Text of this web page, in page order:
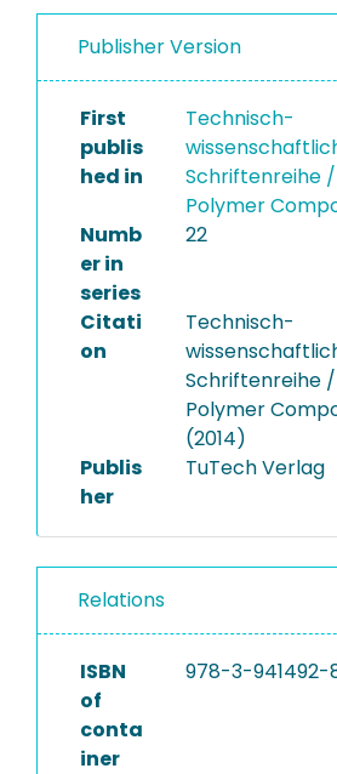
Publisher Version
First
publis
hed in
Technisch-
Schriftenreihe /
Polymer
Numb
er in
series
22
Citati
on
Technisch-
Schriftenreihe /
Polymer
(2014)
Publis
her
TuTech Verlag
Relations
ISBN
of
conta
iner
978-3-